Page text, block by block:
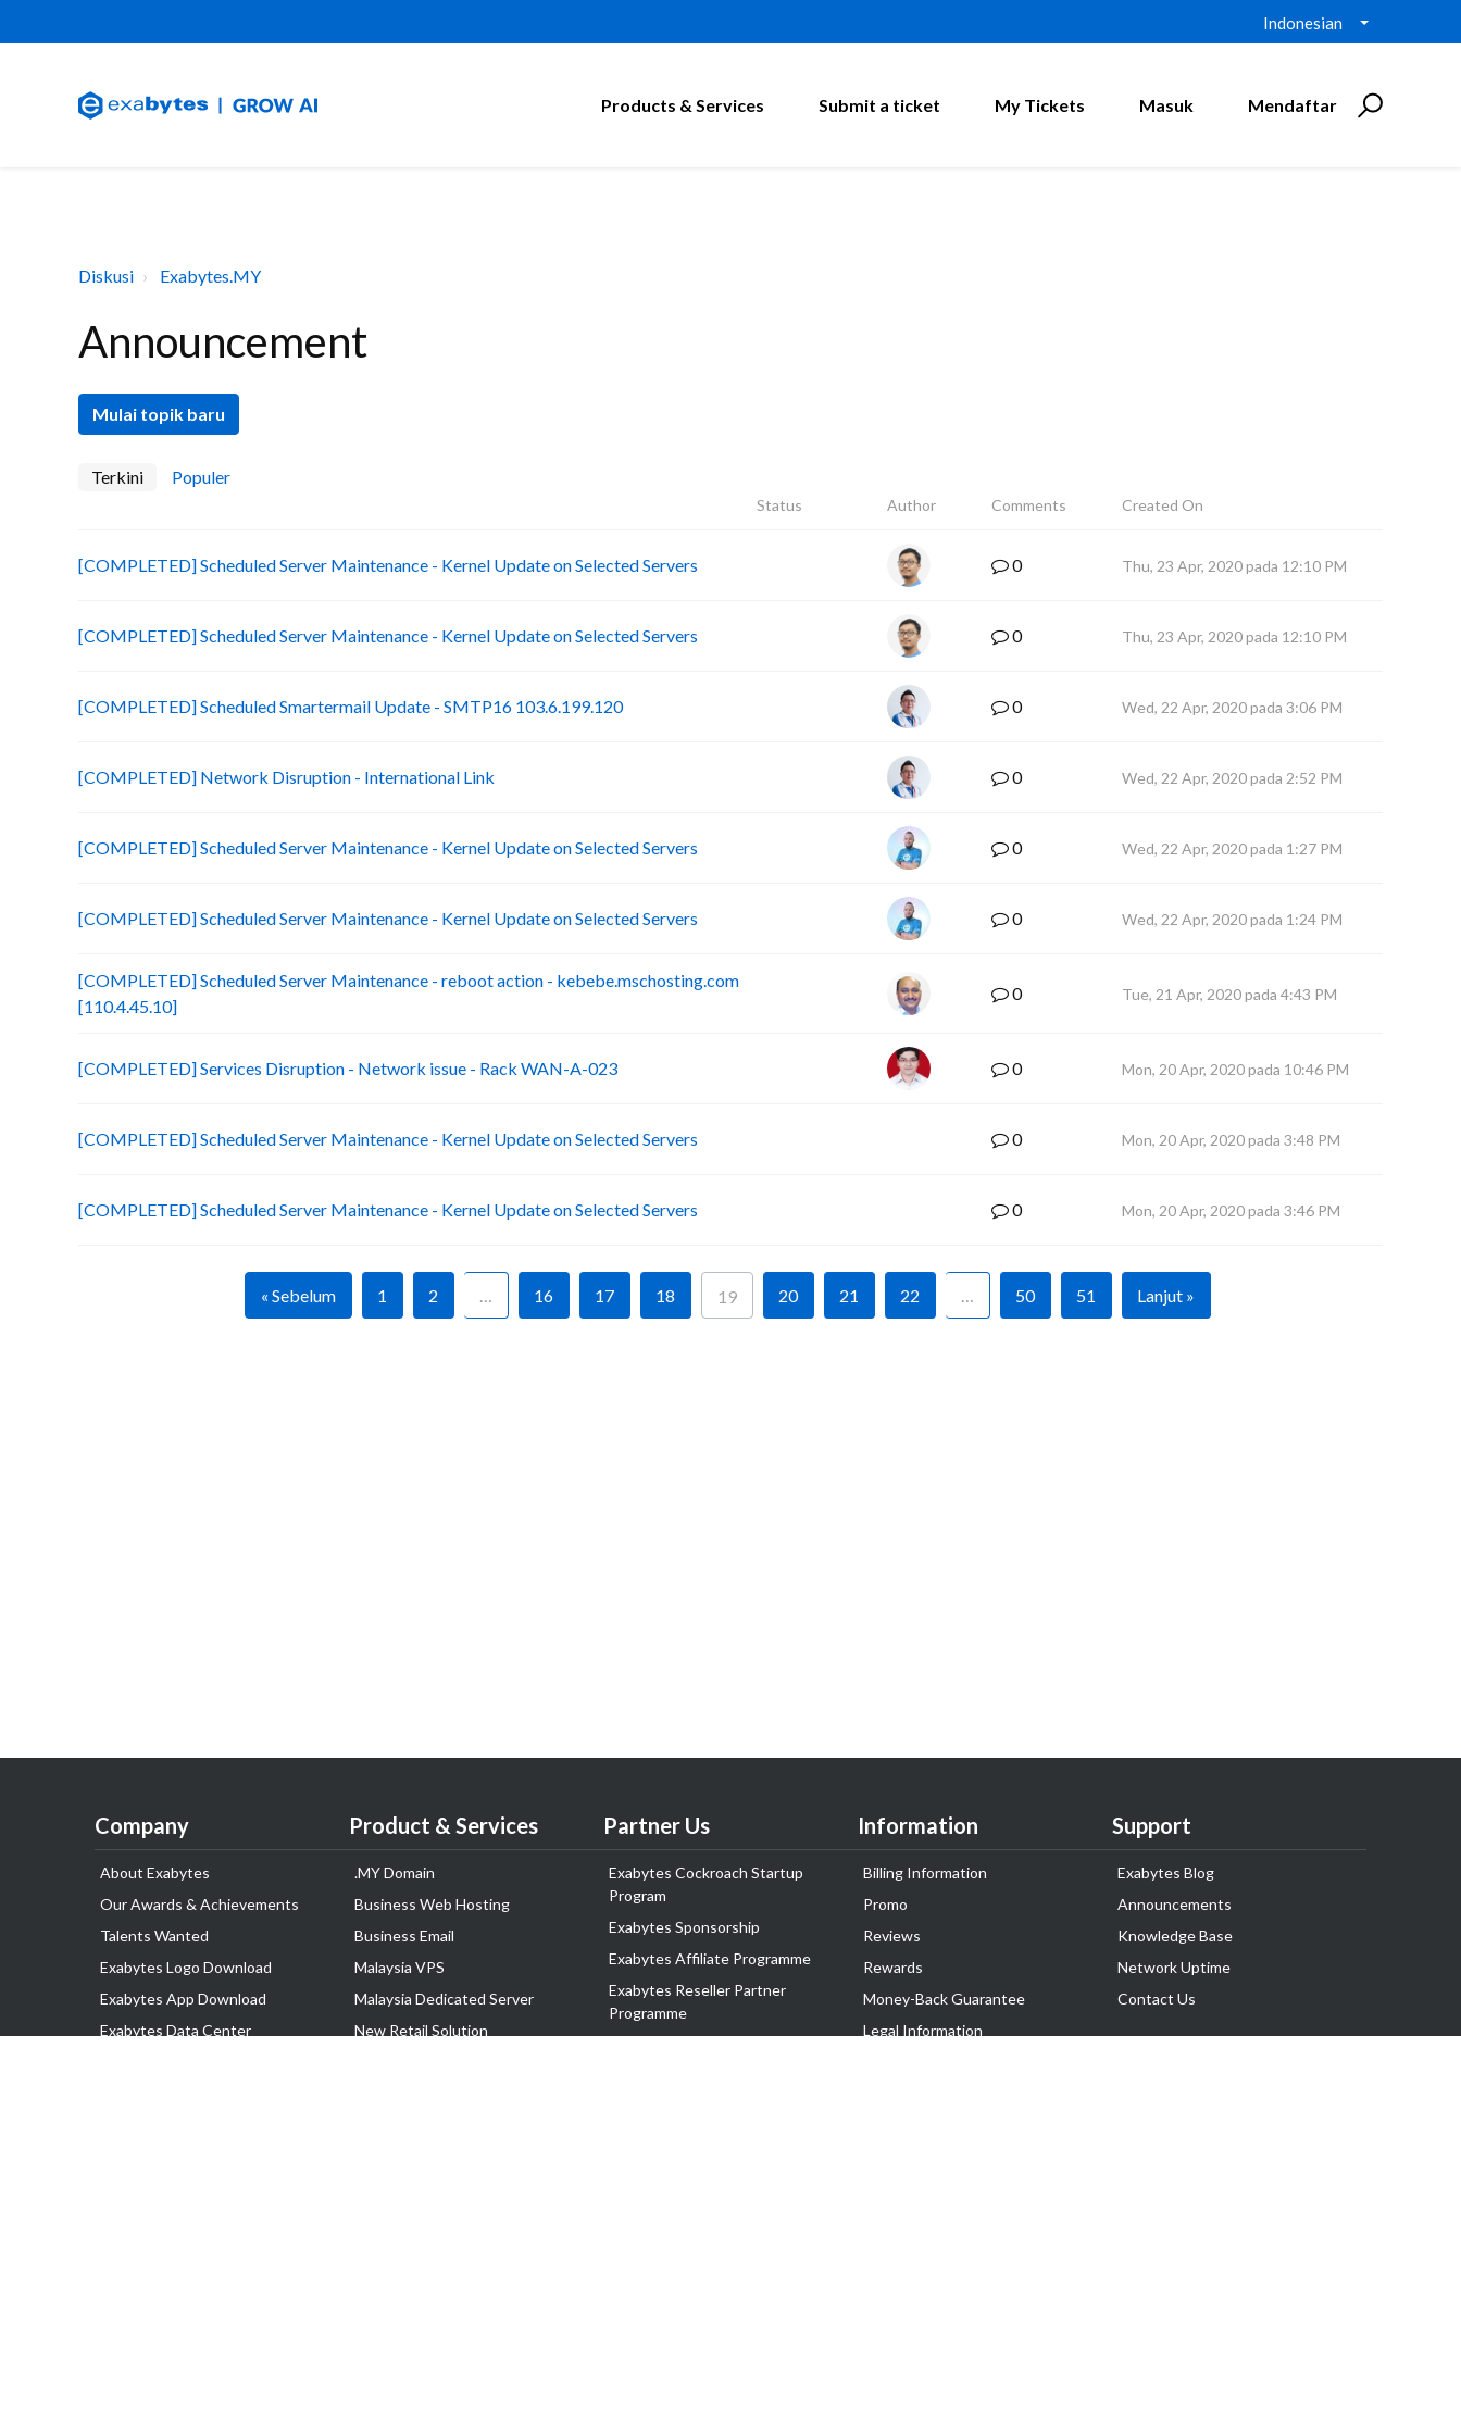
Indonesian
Products & Services Submit a ticket My Tickets Masuk Mendaftar
Diskusi Exabytes.MY
Announcement
Mulai topik baru
Terkini Populer
Status Author Comments Created On
[COMPLETED] Scheduled Server Maintenance - Kernel Update on Selected Servers 0 Thu, 23 Apr, 2020 pada 12:10 PM
[COMPLETED] Scheduled Server Maintenance - Kernel Update on Selected Servers 0 Thu, 23 Apr, 2020 pada 12:10 PM
[COMPLETED] Scheduled Smartermail Update - SMTP16 103.6.199.120 0 Wed, 22 Apr, 2020 pada 3:06 PM
[COMPLETED] Network Disruption - International Link 0 Wed, 22 Apr, 2020 pada 2:52 PM
[COMPLETED] Scheduled Server Maintenance - Kernel Update on Selected Servers 0 Wed, 22 Apr, 2020 pada 1:27 PM
[COMPLETED] Scheduled Server Maintenance - Kernel Update on Selected Servers 0 Wed, 22 Apr, 2020 pada 1:24 PM
[COMPLETED] Scheduled Server Maintenance - reboot action - kebebe.mschosting.com
[110.4.45.10]
0 Tue, 21 Apr, 2020 pada 4:43 PM
[COMPLETED] Services Disruption - Network issue - Rack WAN-A-023 0 Mon, 20 Apr, 2020 pada 10:46 PM
[COMPLETED] Scheduled Server Maintenance - Kernel Update on Selected Servers 0 Mon, 20 Apr, 2020 pada 3:48 PM
[COMPLETED] Scheduled Server Maintenance - Kernel Update on Selected Servers 0 Mon, 20 Apr, 2020 pada 3:46 PM
« Sebelum 1 2 … 16 17 18 19 20 21 22 … 50 51 Lanjut »
Company
About Exabytes
Our Awards & Achievements
Talents Wanted
Exabytes Logo Download
Exabytes App Download
Exabytes Data Center
Product & Services
.MY Domain
Business Web Hosting
Business Email
Malaysia VPS
Malaysia Dedicated Server
New Retail Solution
Partner Us
Exabytes Cockroach Startup
Program
Exabytes Sponsorship
Exabytes Affiliate Programme
Exabytes Reseller Partner
Programme
Information
Billing Information
Promo
Reviews
Rewards
Money-Back Guarantee
Legal Information
Support
Exabytes Blog
Announcements
Knowledge Base
Network Uptime
Contact Us